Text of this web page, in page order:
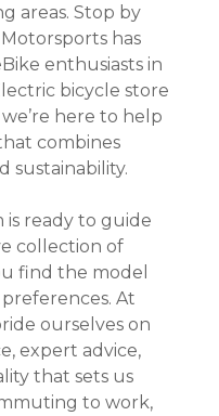
areas. Stop by
has
enthusiasts in
bicycle store
here to help
combines
sustainability.
ready to guide
collection of
find the model
At
ourselves on
expert advice,
that sets us
to work,